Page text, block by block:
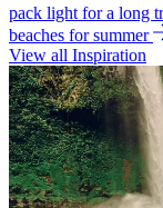
pack light for a long
beaches for summer
View all Inspiration